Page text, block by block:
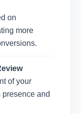
on
more
of your
and